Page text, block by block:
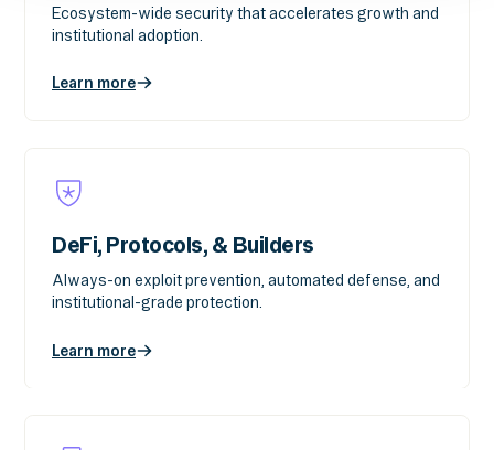
Ecosystem-wide security that accelerates growth and
institutional adoption.
Learn more
DeFi, Protocols, & Builders
Always-on exploit prevention, automated defense, and
institutional-grade protection.
Learn more